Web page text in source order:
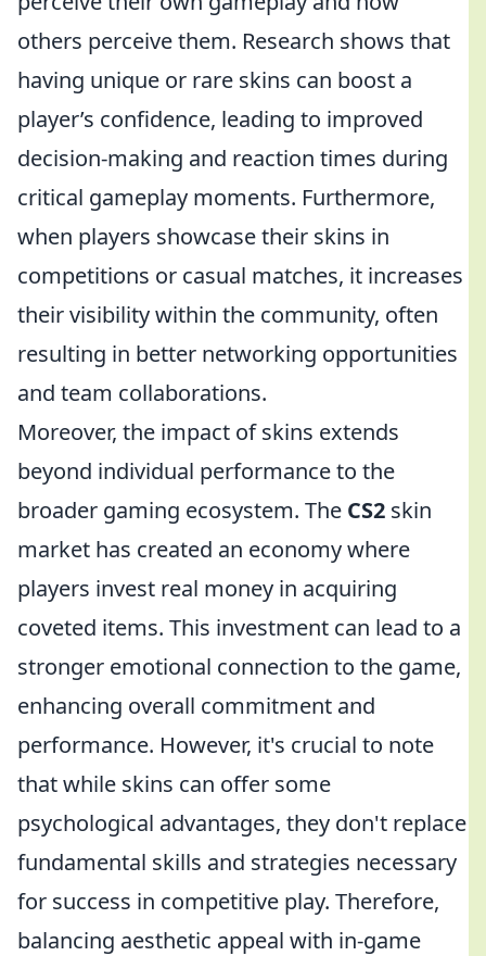
others perceive them. Research shows that
having unique or rare skins can boost a
player’s confidence, leading to improved
decision-making and reaction times during
critical gameplay moments. Furthermore,
when players showcase their skins in
competitions or casual matches, it increases
their visibility within the community, often
resulting in better networking opportunities
and team collaborations.
Moreover, the impact of skins extends
beyond individual performance to the
broader gaming ecosystem. The CS2 skin
market has created an economy where
players invest real money in acquiring
coveted items. This investment can lead to a
stronger emotional connection to the game,
enhancing overall commitment and
performance. However, it's crucial to note
that while skins can offer some
psychological advantages, they don't replace
fundamental skills and strategies necessary
for success in competitive play. Therefore,
balancing aesthetic appeal with in-game